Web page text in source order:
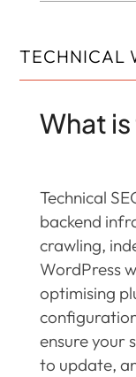
TECHNICAL
What
Technical
backend
crawling,
WordPress
optimising
ensure your
to update,